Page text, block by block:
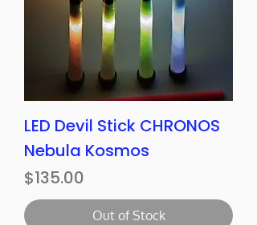
LED Devil Stick CHRONOS
Nebula Kosmos
Price
$135.00
Out of Stock